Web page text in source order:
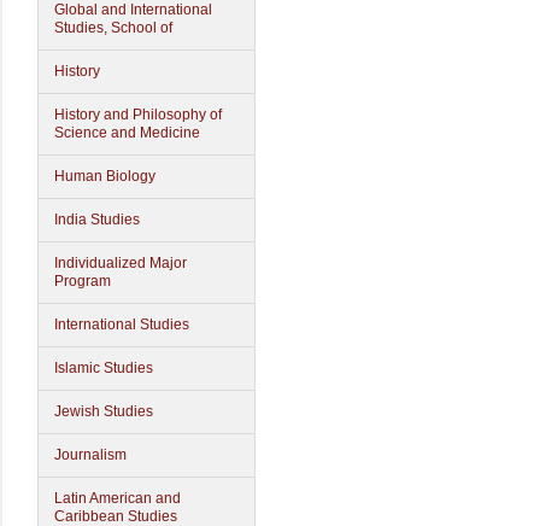
Global and International
Studies, School of
History
History and Philosophy of
Science and Medicine
Human Biology
India Studies
Individualized Major
Program
International Studies
Islamic Studies
Jewish Studies
Journalism
Latin American and
Caribbean Studies